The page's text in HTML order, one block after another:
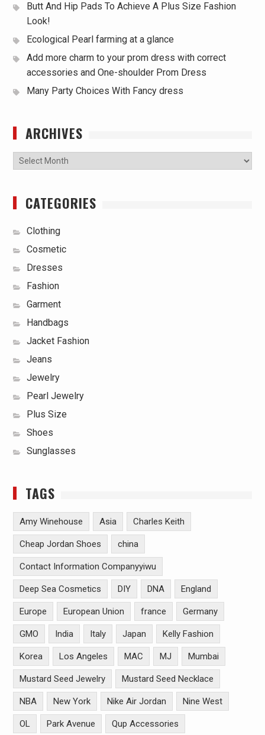
Butt And Hip Pads To Achieve A Plus Size Fashion
Look!
Ecological Pearl farming at a glance
Add more charm to your prom dress with correct
accessories and One-shoulder Prom Dress
Many Party Choices With Fancy dress
ARCHIVES
Archives
CATEGORIES
Clothing
Cosmetic
Dresses
Fashion
Garment
Handbags
Jacket Fashion
Jeans
Jewelry
Pearl Jewelry
Plus Size
Shoes
Sunglasses
TAGS
Amy Winehouse Asia Charles Keith
Cheap Jordan Shoes china
Contact Information Companyyiwu
Deep Sea Cosmetics DIY DNA England
Europe European Union france Germany
GMO India Italy Japan Kelly Fashion
Korea Los Angeles MAC MJ Mumbai
Mustard Seed Jewelry Mustard Seed Necklace
NBA New York Nike Air Jordan Nine West
OL Park Avenue Qup Accessories